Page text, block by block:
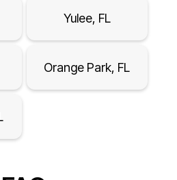
Yulee, FL
Orange Park, FL